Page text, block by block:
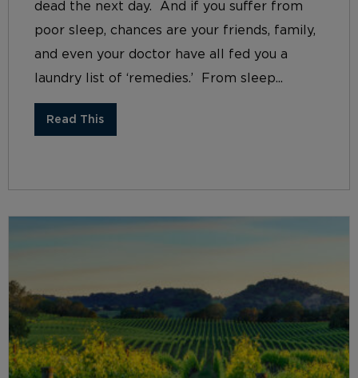
dead the next day. And if you suffer from
poor sleep, chances are your friends, family,
and even your doctor have all fed you a
laundry list of ‘remedies.’ From sleep...
Read This